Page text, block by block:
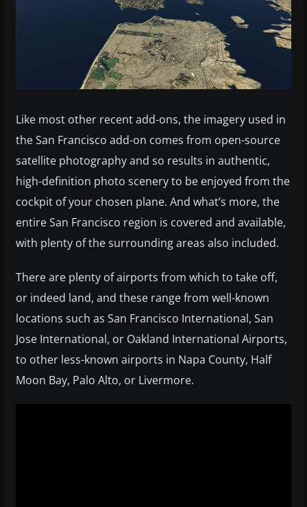
Like most other recent add-ons, the imagery used in
the San Francisco add-on comes from open-source
satellite photography and so results in authentic,
high-definition photo scenery to be enjoyed from the
cockpit of your chosen plane. And what’s more, the
entire San Francisco region is covered and available,
with plenty of the surrounding areas also included.
There are plenty of airports from which to take off,
or indeed land, and these range from well-known
locations such as San Francisco International, San
Jose International, or Oakland International Airports,
to other less-known airports in Napa County, Half
Moon Bay, Palo Alto, or Livermore.